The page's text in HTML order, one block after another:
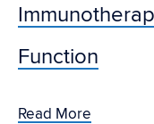
Function
Read More